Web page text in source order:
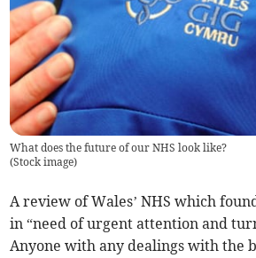
What does the future of our NHS look like?
(Stock image)
A review of Wales’ NHS which
in “need of urgent attention and
Anyone with any dealings with the